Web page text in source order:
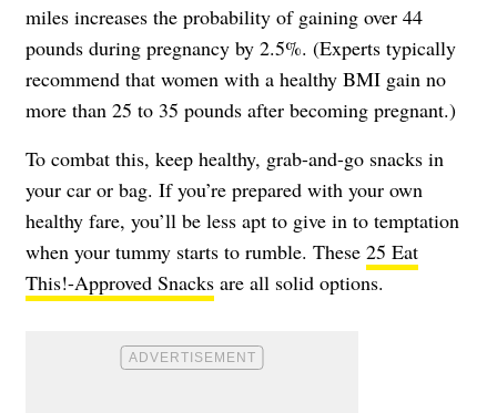
miles increases the probability of gaining over 44
pounds during pregnancy by 2.5%. (Experts typically
recommend that women with a healthy BMI gain no
more than 25 to 35 pounds after becoming pregnant.)
To combat this, keep healthy, grab-and-go snacks in
your car or bag. If you’re prepared with your own
healthy fare, you’ll be less apt to give in to temptation
when your tummy starts to rumble. These 25 Eat
This!-Approved Snacks are all solid options.